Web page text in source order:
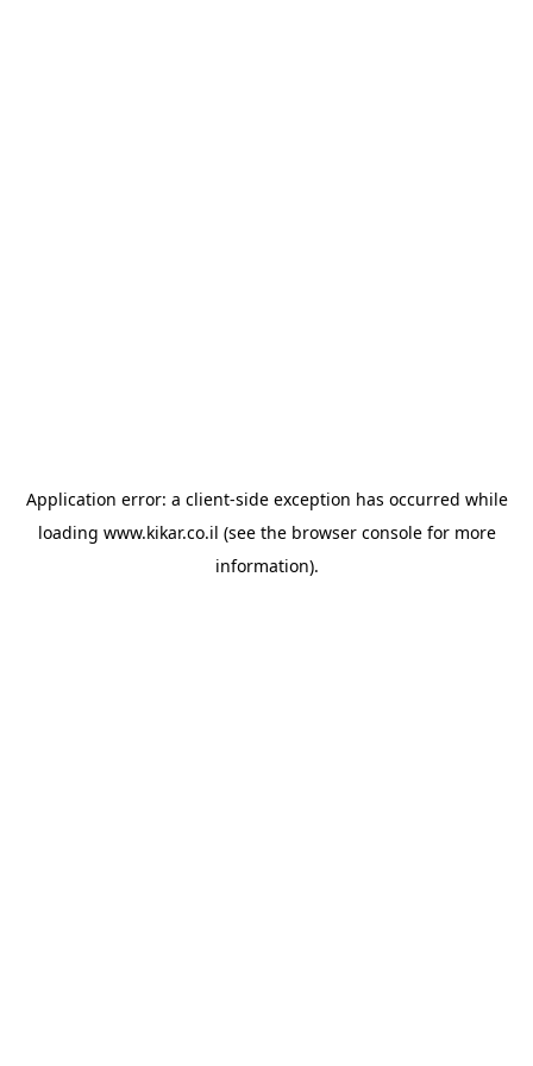
Application error: a client-side exception has occurred while
loading www.kikar.co.il (see the browser consolefor more
information).